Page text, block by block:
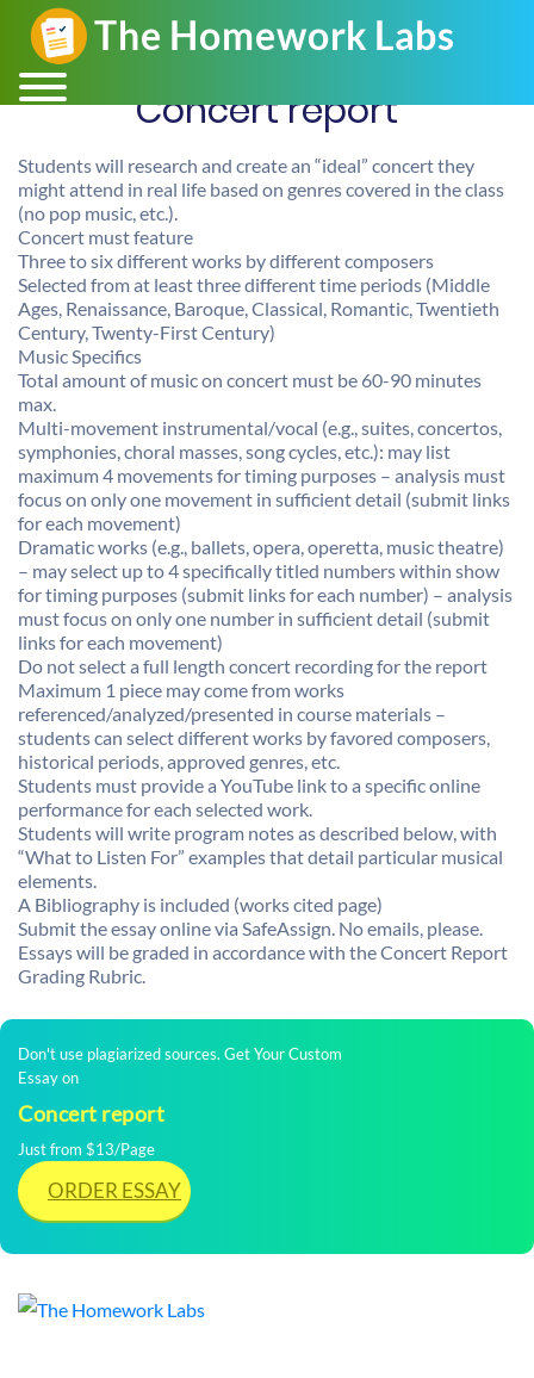
Concert report
Students will research and create an “ideal” concert they
might attend in real life based on genres covered in the class
(no pop music, etc.).
Concert must feature
Three to six different works by different composers
Selected from at least three different time periods (Middle
Ages, Renaissance, Baroque, Classical, Romantic, Twentieth
Century, Twenty-First Century)
Music Specifics
Total amount of music on concert must be 60-90 minutes
max.
Multi-movement instrumental/vocal (e.g., suites, concertos,
symphonies, choral masses, song cycles, etc.): may list
maximum 4 movements for timing purposes – analysis must
focus on only one movement in sufficient detail (submit links
for each movement)
Dramatic works (e.g., ballets, opera, operetta, music theatre)
– may select up to 4 specifically titled numbers within show
for timing purposes (submit links for each number) – analysis
must focus on only one number in sufficient detail (submit
links for each movement)
Do not select a full length concert recording for the report
Maximum 1 piece may come from works
referenced/analyzed/presented in course materials –
students can select different works by favored composers,
historical periods, approved genres, etc.
Students must provide a YouTube link to a specific online
performance for each selected work.
Students will write program notes as described below, with
“What to Listen For” examples that detail particular musical
elements.
A Bibliography is included (works cited page)
Submit the essay online via SafeAssign. No emails, please.
Essays will be graded in accordance with the Concert Report
Grading Rubric.
Don't use plagiarized sources. Get Your Custom
Essay on
Concert report
Just from $13/Page
ORDER ESSAY